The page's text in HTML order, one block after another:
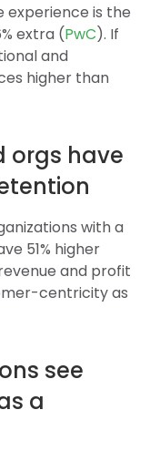
experience is the
extra (PwC). If
and
higher than
orgs have
with a
51% higher
and profit
centricity as
see
a